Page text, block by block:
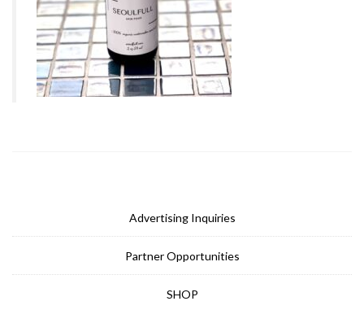
Advertising Inquiries
Partner Opportunities
SHOP